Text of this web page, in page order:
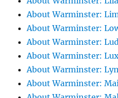
About Warminster:
About Warminster:
About Warminster:
About Warminster:
About Warminster:
About Warminster: